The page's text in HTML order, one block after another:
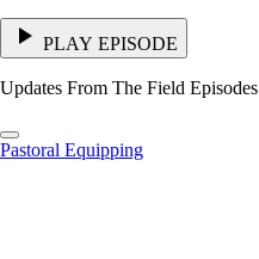
PLAY EPISODE
Updates From The Field Episodes
Pastoral Equipping